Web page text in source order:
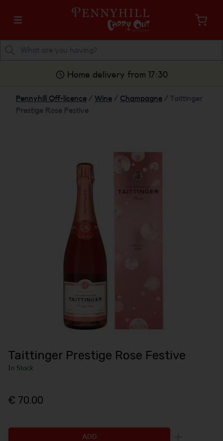
Home delivery from 17:30
Pennyhill Off-licence / Wine / Champagne / Taittinger
Prestige Rose Festive
Taittinger Prestige Rose Festive
In Stock
€ 70.00
ADD